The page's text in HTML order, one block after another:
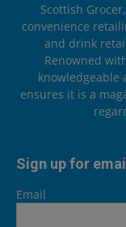
Scottish
convenience
and drink
Renowned
knowledgeable
ensures it is a
Sign up for
Email